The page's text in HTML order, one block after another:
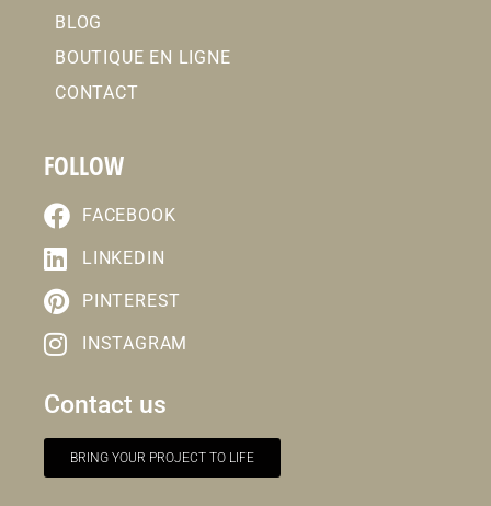
BLOG
BOUTIQUE EN LIGNE
CONTACT
FOLLOW
FACEBOOK
LINKEDIN
PINTEREST
INSTAGRAM
Contact us
BRING YOUR PROJECT TO LIFE